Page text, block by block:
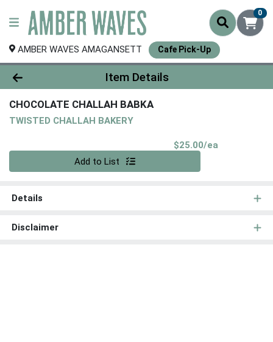
0
AMBER WAVES AMAGANSETT Cafe Pick-Up
Product Details Page
Item Details
CHOCOLATE CHALLAH BABKA
TWISTED CHALLAH BAKERY
$25.00/ea
Add to List
Details
Disclaimer